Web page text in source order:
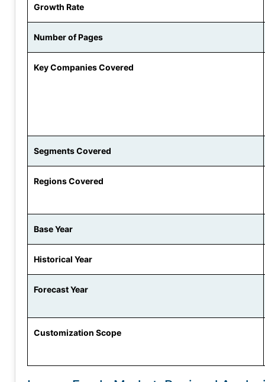
Growth Rate
Number of Pages
Key Companies Covered
Segments Covered
Regions Covered
Base Year
Historical Year
Forecast Year
Customization Scope